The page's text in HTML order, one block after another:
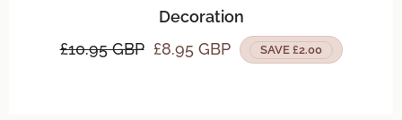
Decoration
£10.95 GBP £8.95 GBP SAVE £2.00